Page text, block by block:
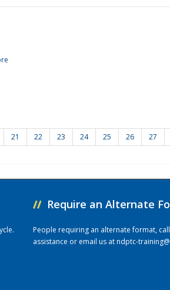
21 22 23 24 25 26 27
// Require an Alternate
People requiring an alternate format,
assistance or email us atndptc-